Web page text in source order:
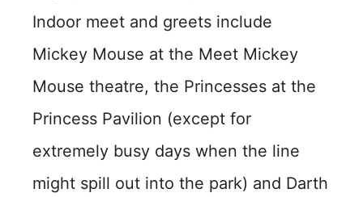
Indoor meet and greets include
Mickey Mouse at the Meet Mickey
Mouse theatre, the Princesses at the
Princess Pavilion (except for
extremely busy days when the line
might spill out into the park) and Darth